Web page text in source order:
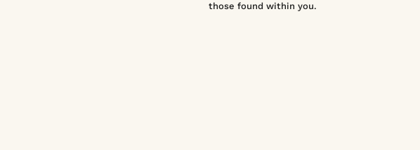
those found within you.